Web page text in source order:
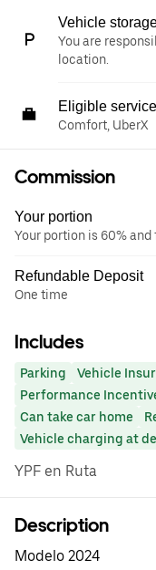
Vehicle
You are
location.
Eligible
Comfort, UberX
Commission
Your portion
Your portion is 60%
Refundable Deposit
One time
Includes
Parking Vehicle
Performance
Can take car home
Vehicle charging at
YPF en Ruta
Description
Modelo 2024